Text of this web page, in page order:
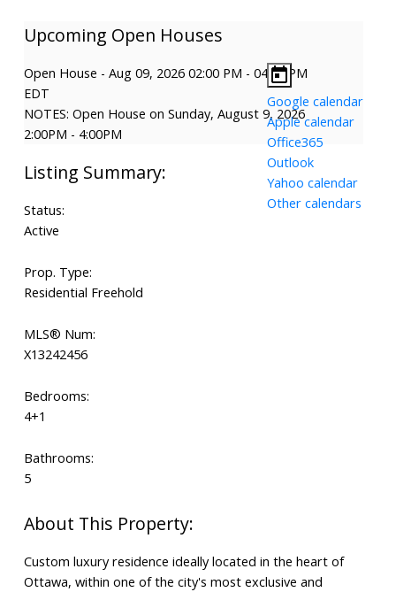
Open House - Aug 09, 2026 02:00 PM - 04:00 PM
EDT
NOTES: Open House on Sunday, August 9, 2026
2:00PM - 4:00PM
Google calendar
Apple calendar
Office365
Outlook
Yahoo calendar
Other calendars
Status:
Active
Prop. Type:
Residential Freehold
MLS® Num:
X13242456
Bedrooms:
4+1
Bathrooms:
5
Custom luxury residence ideally located in the heart of
Ottawa, within one of the city's most exclusive and